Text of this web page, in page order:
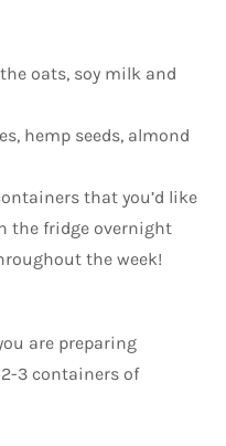
oats, soy milk and
hemp seeds, almond
that you’d like
the fridge overnight
the week!
are preparing
3 containers of